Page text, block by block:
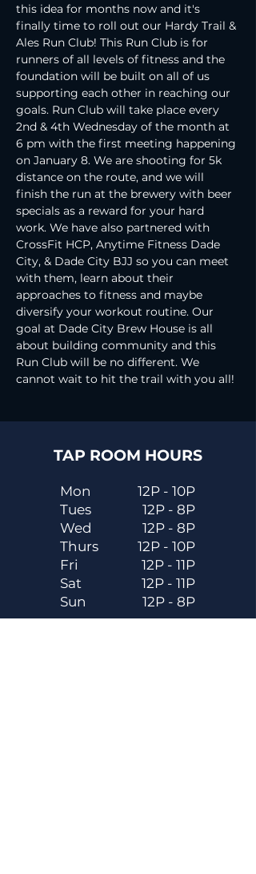
this idea for months now and it's
finally time to roll out our Hardy Trail &
Ales Run Club! This Run Club is for
runners of all levels of fitness and the
foundation will be built on all of us
supporting each other in reaching our
goals. Run Club will take place every
2nd & 4th Wednesday of the month at
6 pm with the first meeting happening
on January 8. We are shooting for 5k
distance on the route, and we will
finish the run at the brewery with beer
specials as a reward for your hard
work. We have also partnered with
CrossFit HCP, Anytime Fitness Dade
City, & Dade City BJJ so you can meet
with them, learn about their
approaches to fitness and maybe
diversify your workout routine. Our
goal at Dade City Brew House is all
about building community and this
Run Club will be no different. We
cannot wait to hit the trail with you all!
TAP ROOM HOURS
Mon
Tues
Wed
Thurs
Fri
Sat
Sun
12P - 10P
12P - 8P
12P - 8P
12P - 10P
12P - 11P
12P - 11P
12P - 8P